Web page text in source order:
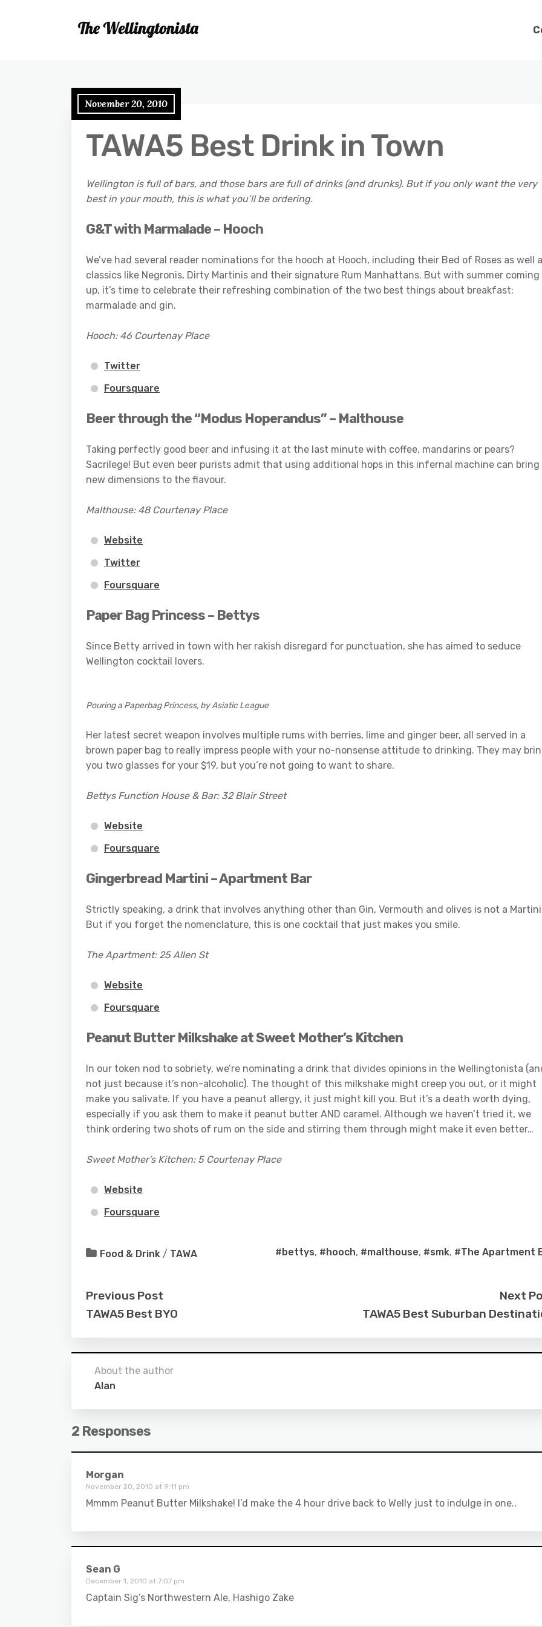
November 20, 2010
TAWA5 Best Drink in Town
Wellington is full of bars, and those bars are full of drinks (and drunks). But if you only want the very
best in your mouth, this is what you’ll be ordering.
G&T with Marmalade – Hooch
We’ve had several reader nominations for the hooch at Hooch, including their Bed of Roses as well
classics like Negronis, Dirty Martinis and their signature Rum Manhattans. But with summer coming
up, it’s time to celebrate their refreshing combination of the two best things about breakfast:
marmalade and gin.
Hooch: 46 Courtenay Place
Twitter
Foursquare
Beer through the “Modus Hoperandus” – Malthouse
Taking perfectly good beer and infusing it at the last minute with coffee, mandarins or pears?
Sacrilege! But even beer purists admit that using additional hops in this infernal machine can bring
new dimensions to the flavour.
Malthouse: 48 Courtenay Place
Website
Twitter
Foursquare
Paper Bag Princess – Bettys
Since Betty arrived in town with her rakish disregard for punctuation, she has aimed to seduce
Wellington cocktail lovers.
Pouring a Paperbag Princess, by Asiatic League
Her latest secret weapon involves multiple rums with berries, lime and ginger beer, all served in a
brown paper bag to really impress people with your no-nonsense attitude to drinking. They may
you two glasses for your $19, but you’re not going to want to share.
Bettys Function House & Bar: 32 Blair Street
Website
Foursquare
Gingerbread Martini – Apartment Bar
Strictly speaking, a drink that involves anything other than Gin, Vermouth and olives is not a
But if you forget the nomenclature, this is one cocktail that just makes you smile.
The Apartment: 25 Allen St
Website
Foursquare
Peanut Butter Milkshake at Sweet Mother’s Kitchen
In our token nod to sobriety, we’re nominating a drink that divides opinions in the Wellingtonista
not just because it’s non-alcoholic). The thought of this milkshake might creep you out, or it might
make you salivate. If you have a peanut allergy, it just might kill you. But it’s a death worth dying,
especially if you ask them to make it peanut butter AND caramel. Although we haven’t tried it, we
think ordering two shots of rum on the side and stirring them through might make it even better…
Sweet Mother’s Kitchen: 5 Courtenay Place
Website
Foursquare
Food & Drink / TAWA #bettys, #hooch, #malthouse, #smk, #The Apartment
Previous Post
TAWA5 Best BYO
Next
TAWA5 Best Suburban
About the author
Alan
2 Responses
Morgan
November 20, 2010 at 9:11 pm
Mmmm Peanut Butter Milkshake! I’d make the 4 hour drive back to Welly just to indulge in one..
Sean G
December 1, 2010 at 7:07 pm
Captain Sig’s Northwestern Ale, Hashigo Zake